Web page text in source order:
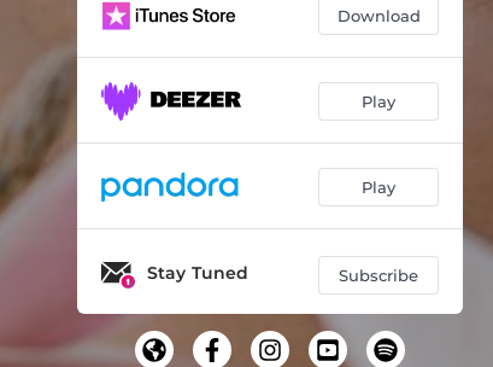
Download
Play
Play
Stay Tuned Subscribe